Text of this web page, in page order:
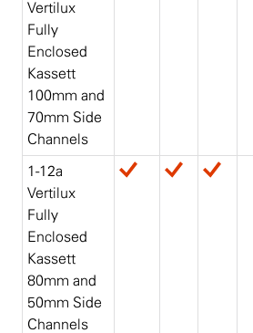
Vertilux
Fully
Enclosed
Kassett
100mm and
70mm Side
Channels
1-12a
Vertilux
Fully
Enclosed
Kassett
80mm and
50mm Side
Channels